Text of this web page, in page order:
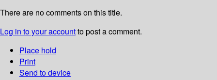
There are no comments on this title.
Log in to your accountto post a comment.
Place hold
Print
Send to device